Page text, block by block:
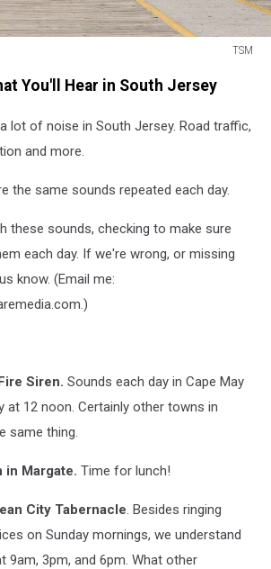
TSM
You'll Hear in South Jersey
lot of noise in South Jersey. Road traffic,
and more.
the same sounds repeated each day.
these sounds, checking to make sure
each day. If we're wrong, or missing
know. (Email me:
Siren. Sounds each day in Cape May
at 12 noon. Certainly other towns in
same thing.
in Margate. Time for lunch!
City Tabernacle. Besides ringing
on Sunday mornings, we understand
9am, 3pm, and 6pm. What other